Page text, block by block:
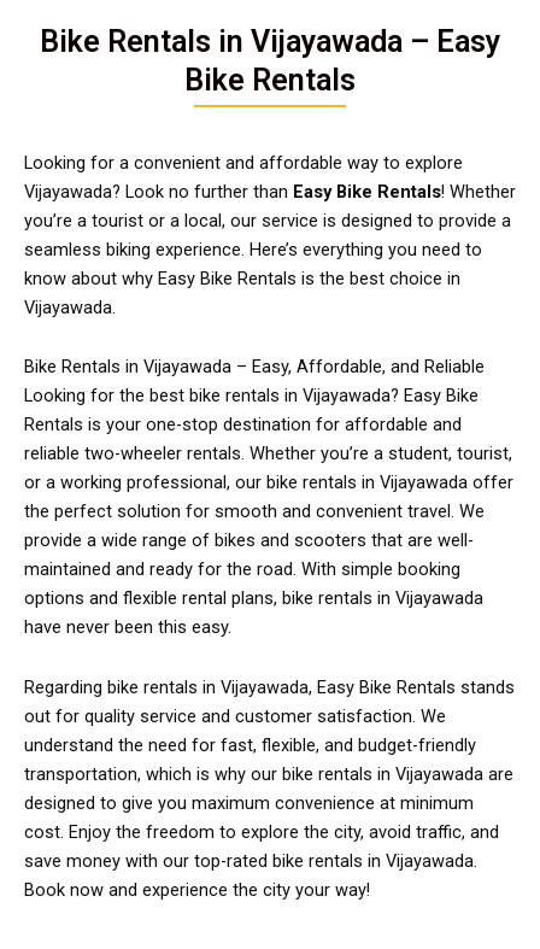
Bike Rentals in Vijayawada – Easy
Bike Rentals
Looking for a convenient and affordable way to explore
Vijayawada? Look no further than Easy Bike Rentals! Whether
you’re a tourist or a local, our service is designed to provide a
seamless biking experience. Here’s everything you need to
know about why Easy Bike Rentals is the best choice in
Vijayawada.
Bike Rentals in Vijayawada – Easy, Affordable, and Reliable
Looking for the best bike rentals in Vijayawada? Easy Bike
Rentals is your one-stop destination for affordable and
reliable two-wheeler rentals. Whether you’re a student, tourist,
or a working professional, our bike rentals in Vijayawada offer
the perfect solution for smooth and convenient travel. We
provide a wide range of bikes and scooters that are well-
maintained and ready for the road. With simple booking
options and flexible rental plans, bike rentals in Vijayawada
have never been this easy.
Regarding bike rentals in Vijayawada, Easy Bike Rentals stands
out for quality service and customer satisfaction. We
understand the need for fast, flexible, and budget-friendly
transportation, which is why our bike rentals in Vijayawada are
designed to give you maximum convenience at minimum
cost. Enjoy the freedom to explore the city, avoid traffic, and
save money with our top-rated bike rentals in Vijayawada.
Book now and experience the city your way!